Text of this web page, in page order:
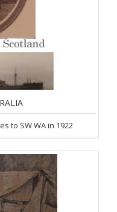
to SW WA in 1922